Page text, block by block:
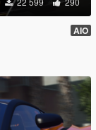
AIO